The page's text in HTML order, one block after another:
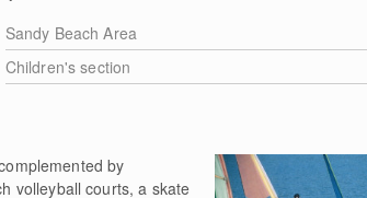
Sandy Beach Area
Children's section
by
volleyball courts, a skate